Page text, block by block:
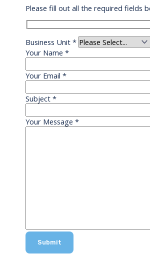
Please fill out all the required fields
Business Unit*
Your Name*
Your Email*
Subject*
Your Message*